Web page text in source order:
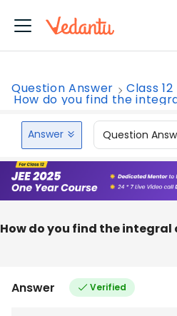
Question Answer Class 12
How do you find the
Answer Question
How do you find the integral
Answer Verified